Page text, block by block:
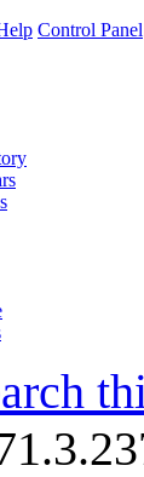
Control Panel